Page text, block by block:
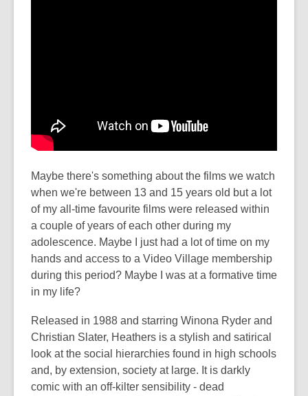
Maybe there's something about the films we watch
when we're between 13 and 15 years old but a lot
of my all-time favourite films were released within
a couple of years of each other during my
adolescence. Maybe I just had a lot of time on my
hands and access to a Video Village membership
during this period? Maybe I was at a formative time
in my life?
Released in 1988 and starring Winona Ryder and
Christian Slater, Heathers is a stylish and satirical
look at the social hierarchies found in high schools
and, by extension, society at large. It is darkly
comic with an off-kilter sensibility - dead